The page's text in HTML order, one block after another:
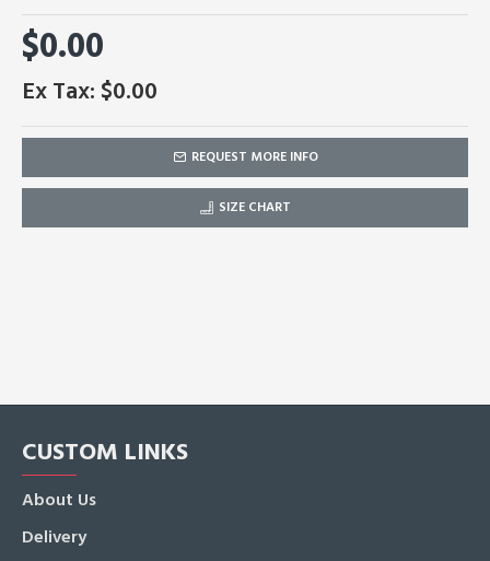
$0.00
Ex Tax: $0.00
REQUEST MORE INFO
SIZE CHART
CUSTOM LINKS
About Us
Delivery